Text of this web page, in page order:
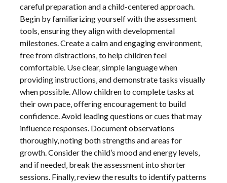
careful preparation and a child-centered approach.
Begin by familiarizing yourself with the assessment
tools‚ ensuring they align with developmental
milestones. Create a calm and engaging environment‚
free from distractions‚ to help children feel
comfortable. Use clear‚ simple language when
providing instructions‚ and demonstrate tasks visually
when possible. Allow children to complete tasks at
their own pace‚ offering encouragement to build
confidence. Avoid leading questions or cues that may
influence responses. Document observations
thoroughly‚ noting both strengths and areas for
growth. Consider the child’s mood and energy levels‚
and if needed‚ break the assessment into shorter
sessions. Finally‚ review the results to identify patterns